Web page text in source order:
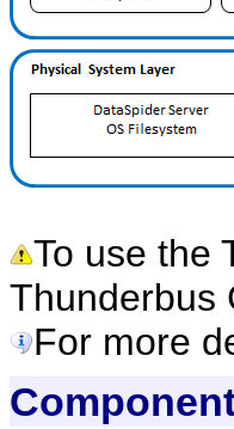
To use the
Thunderbus
For more